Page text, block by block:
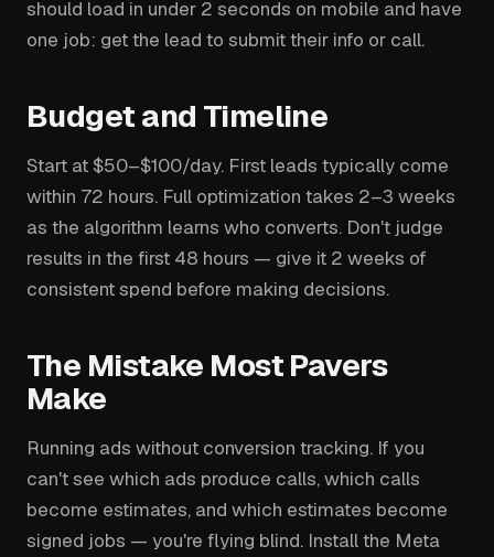
should load in under 2 seconds on mobile and have
one job: get the lead to submit their info or call.
Budget and Timeline
Start at $50–$100/day. First leads typically come
within 72 hours. Full optimization takes 2–3 weeks
as the algorithm learns who converts. Don't judge
results in the first 48 hours — give it 2 weeks of
consistent spend before making decisions.
The Mistake Most Pavers
Make
Running ads without conversion tracking. If you
can't see which ads produce calls, which calls
become estimates, and which estimates become
signed jobs — you're flying blind. Install the Meta